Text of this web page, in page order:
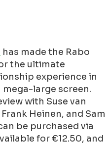
has made the Rabo
the ultimate
experience in
large screen.
with Suse van
Frank Heinen, and Sam
be purchased via
for €12.50, and